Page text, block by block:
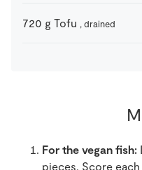
720 g Tofu , drained
For the vegan fish:
pieces. Score